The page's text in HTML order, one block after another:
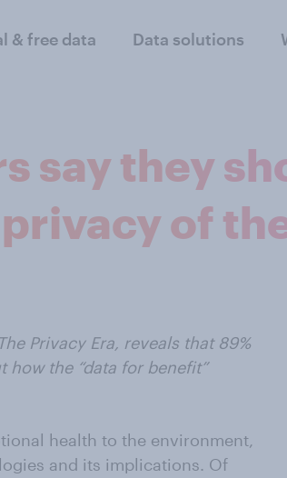
& free data Data solutions
say they
of
Privacy Era, reveals that 89%
how the “data for benefit”
health to the environment,
and its implications. Of